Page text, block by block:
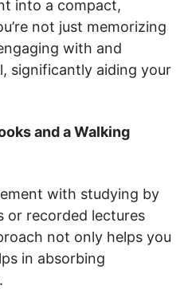
into a compact,
not just memorizing
with and
significantly aiding your
and a Walking
with studying by
or recorded lectures
not only helps you
in absorbing